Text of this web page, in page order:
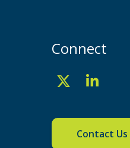
Connect
Contact Us